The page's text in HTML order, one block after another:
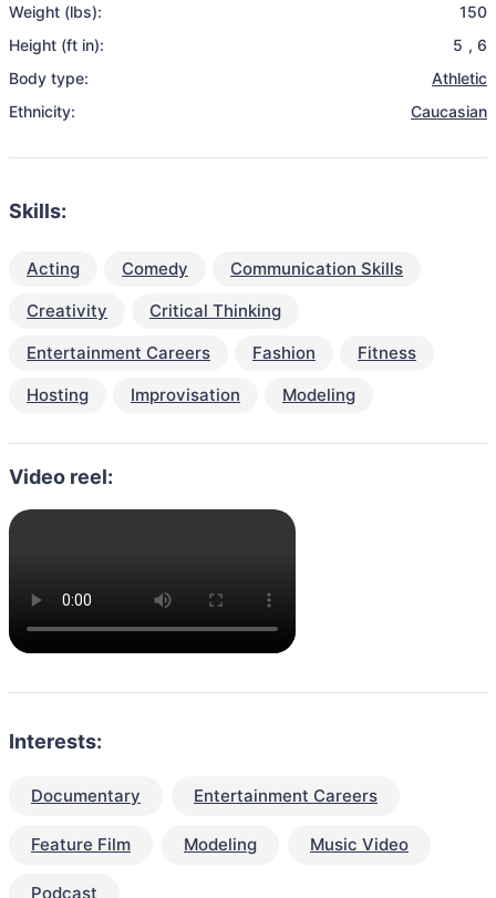
Weight (lbs):
150
Height (ft in):
5 , 6
Body type:
Athletic
Ethnicity:
Caucasian
Skills:
Acting Comedy
Communication Skills
Creativity
Critical Thinking
Entertainment Careers
Fashion
Fitness
Hosting
Improvisation Modeling
Video reel:
Interests:
Documentary Entertainment Careers
Feature Film Modeling Music Video
Podcast